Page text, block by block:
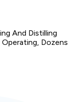
And Distilling
Dozens